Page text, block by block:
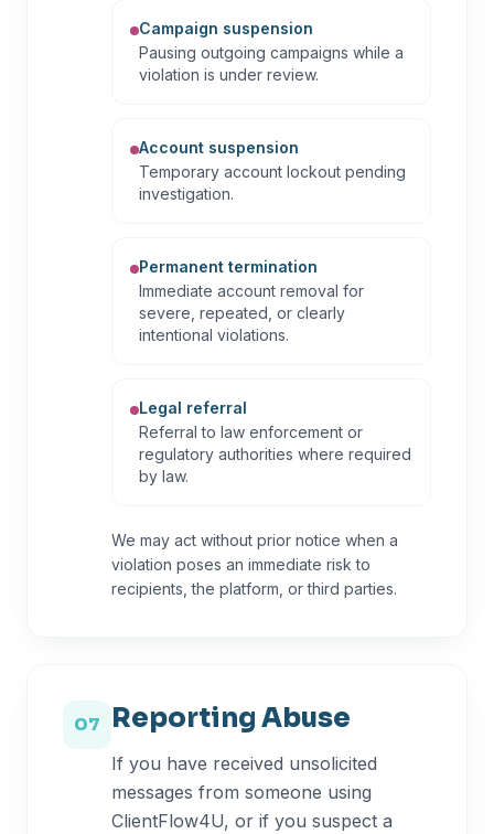
Campaign suspension
Pausing outgoing campaigns while a
violation is under review.
Account suspension
Temporary account lockout pending
investigation.
Permanent termination
Immediate account removal for
severe, repeated, or clearly
intentional violations.
Legal referral
Referral to law enforcement or
regulatory authorities where required
by law.
We may act without prior notice when a
violation poses an immediate risk to
recipients, the platform, or third parties.
07 Reporting Abuse
If you have received unsolicited
messages from someone using
ClientFlow4U, or if you suspect a